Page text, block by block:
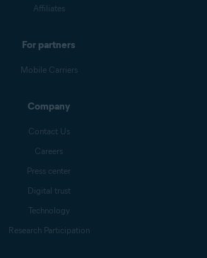
Affiliates
For partners
Mobile Carriers
Company
Contact Us
Careers
Press center
Digital trust
Technology
Research Participation